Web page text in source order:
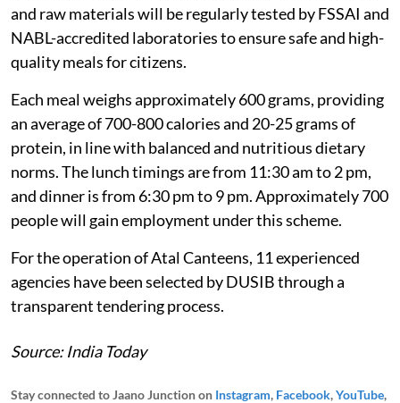
and raw materials will be regularly tested by FSSAI and
NABL-accredited laboratories to ensure safe and high-
quality meals for citizens.
Each meal weighs approximately 600 grams, providing
an average of 700-800 calories and 20-25 grams of
protein, in line with balanced and nutritious dietary
norms. The lunch timings are from 11:30 am to 2 pm,
and dinner is from 6:30 pm to 9 pm. Approximately 700
people will gain employment under this scheme.
For the operation of Atal Canteens, 11 experienced
agencies have been selected by DUSIB through a
transparent tendering process.
Source: India Today
Stay connected to Jaano Junction on Instagram, Facebook,YouTube,